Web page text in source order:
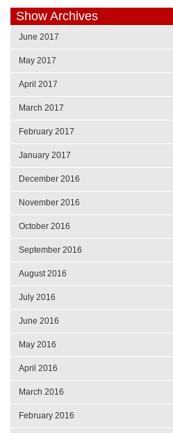
Show Archives
June 2017
May 2017
April 2017
March 2017
February 2017
January 2017
December 2016
November 2016
October 2016
September 2016
August 2016
July 2016
June 2016
May 2016
April 2016
March 2016
February 2016